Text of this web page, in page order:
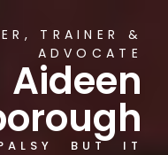
TRAINER &
ADVOCATE
Aideen
BUT IT